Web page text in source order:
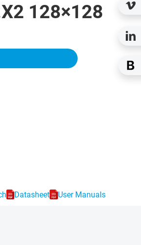
128×128
Datasheet User Manuals